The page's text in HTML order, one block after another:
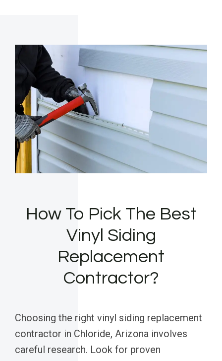
How To Pick The Best
Vinyl Siding
Replacement
Contractor?
Choosing the right vinyl siding replacement
contractor in Chloride, Arizona involves
careful research. Look for proven